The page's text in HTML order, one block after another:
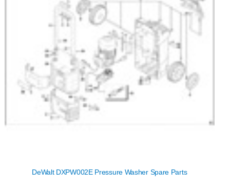
DeWalt DXPW002E Pressure Washer Spare Parts